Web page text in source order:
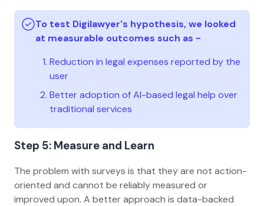
To test Digilawyer's hypothesis, we looked
at measurable outcomes such as -
Reduction in legal expenses reported by the
user
Better adoption of AI-based legal help over
traditional services
Step 5: Measure and Learn
The problem with surveys is that they are not action-
oriented and cannot be reliably measured or
improved upon. A better approach is data-backed